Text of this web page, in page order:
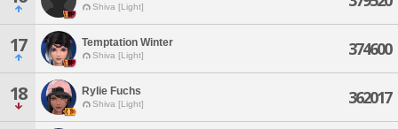
Shiva [Light]
17 Temptation Winter
Shiva [Light] 374600
18 Rylie Fuchs
Shiva [Light] 362017